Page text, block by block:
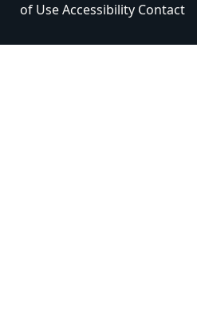
of UseAccessibility Contact